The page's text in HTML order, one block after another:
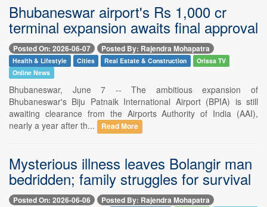
Bhubaneswar airport's Rs 1,000 cr
terminal expansion awaits final approval
Posted On: 2026-06-07 Posted By: Rajendra Mohapatra
Health & Lifestyle Cities Real Estate & Construction
Orissa TV
Online News
Bhubaneswar, June 7 -- The ambitious expansion of
Bhubaneswar's Biju Patnaik International Airport (BPIA) is still
awaiting clearance from the Airports Authority of India (AAI),
nearly a year after th...
Read More
Mysterious illness leaves Bolangir man
bedridden; family struggles for survival
Posted On: 2026-06-06 Posted By: Rajendra Mohapatra